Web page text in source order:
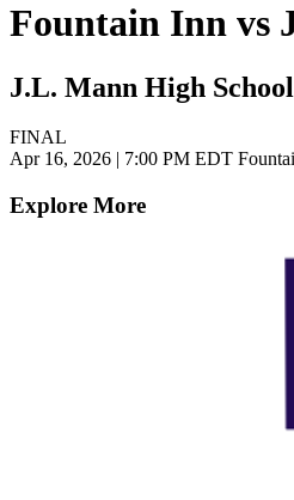
Fountain Inn vs
J.L. Mann High
FINAL
Apr 16, 2026 | 7:00 PM EDT
Explore More